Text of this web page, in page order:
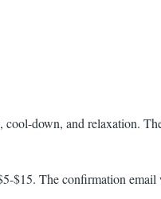
down, and relaxation.
$15. The confirmation